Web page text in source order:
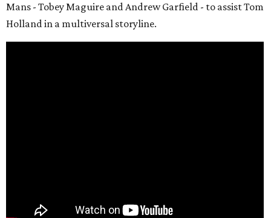
Mans - Tobey Maguire and Andrew Garfield - to assist Tom
Holland in a multiversal storyline.